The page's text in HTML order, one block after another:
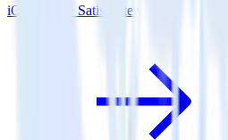
iOS SDK + SatisMeter